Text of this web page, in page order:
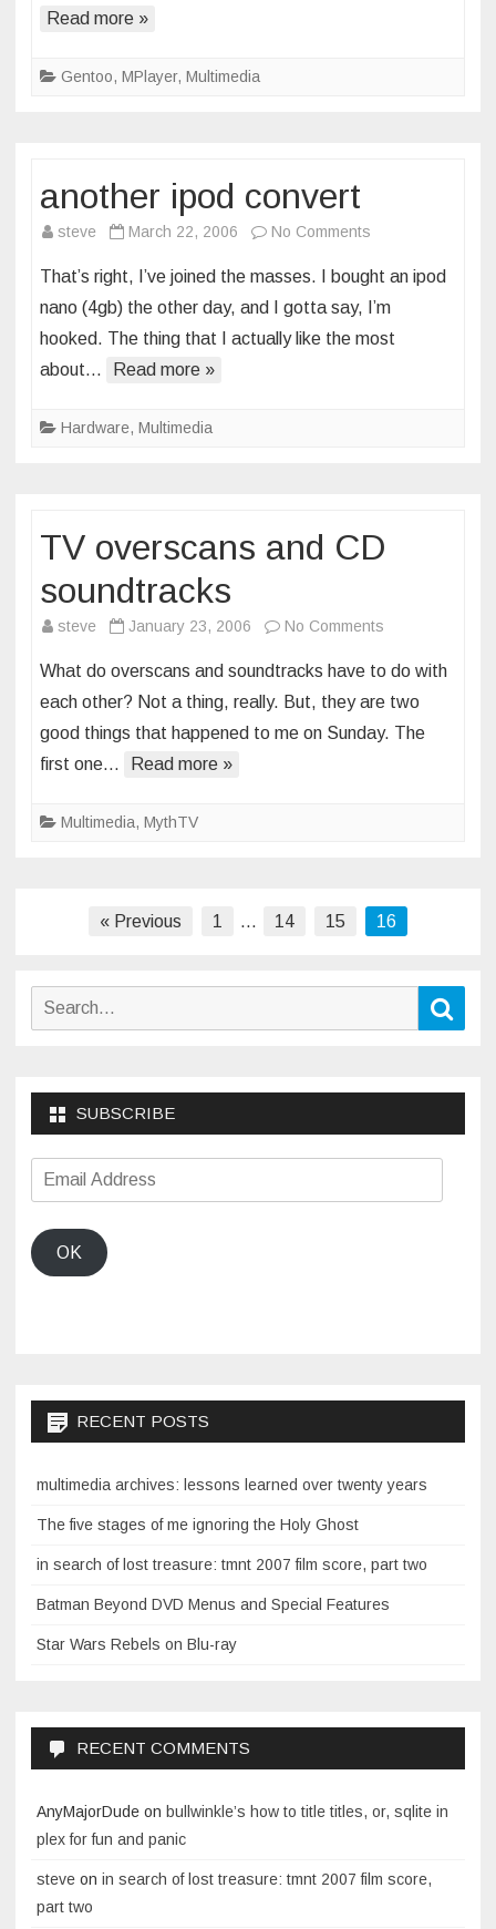
Read more »
Gentoo, MPlayer, Multimedia
another ipod convert
steve March 22, 2006 No Comments
ipod
convert
That’s right, I’ve joined the masses. I bought an ipod
nano (4gb) the other day, and I gotta say, I’m
hooked. The thing that I actually like the most
about…
Read more »
Hardware, Multimedia
TV overscans and CD
soundtracks
steve January 23, 2006 No Comments
overscans
and
CD
What do overscans and soundtracks have to do with
each other? Not a thing, really. But, they are two
good things that happened to me on Sunday. The
first one…
Read more »
Multimedia, MythTV
« Previous 1 … 14 15 16
Search
SUBSCRIBE
Email
Address
OK
RECENT POSTS
multimedia archives: lessons learned over twenty years
The five stages of me ignoring the Holy Ghost
in search of lost treasure: tmnt 2007 film score, part two
Batman Beyond DVD Menus and Special Features
Star Wars Rebels on Blu-ray
RECENT COMMENTS
AnyMajorDude on bullwinkle’s how to title titles, or, sqlite in
plex for fun and panic
steve on in search of lost treasure: tmnt 2007 film score,
part two